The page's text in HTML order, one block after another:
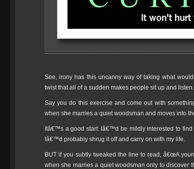
See, irony has this uncanny way of taking what
twist that all of a sudden makes people sit up and listen.
Say you do this exercise and come out with
when she marries a quiet woodsman and moves into
Itâ€™s a good start. Iâ€™d be mildly interested to
Iâ€™d probably shrug it off and carry on with my life.
BUT if you subtly tweaked the line to read, â€œA
when she marries a quiet woodsman only to discover